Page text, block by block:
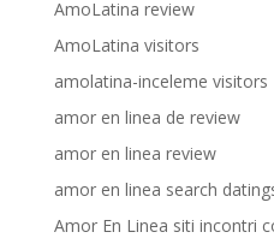
AmoLatina review
AmoLatina visitors
amolatina-inceleme visitors
amor en linea de review
amor en linea review
amor en linea search
Amor En Linea siti incontri